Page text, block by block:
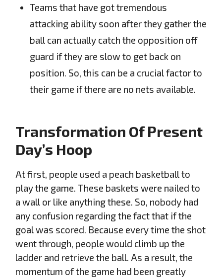
Teams that have got tremendous
attacking ability soon after they gather the
ball can actually catch the opposition off
guard if they are slow to get back on
position. So, this can be a crucial factor to
their game if there are no nets available.
Transformation Of Present
Day’s Hoop
At first, people used a peach basketball to
play the game. These baskets were nailed to
a wall or like anything these. So, nobody had
any confusion regarding the fact that if the
goal was scored. Because every time the shot
went through, people would climb up the
ladder and retrieve the ball. As a result, the
momentum of the game had been greatly